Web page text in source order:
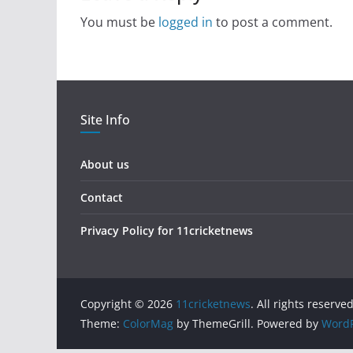
You must be logged in to post a comment.
Site Info
About us
Contact
Privacy Policy for 11cricketnews
Copyright © 2026 11cricketnews. All rights
Theme: ColorMag by ThemeGrill. Powered by